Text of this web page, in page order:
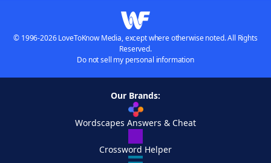
© 1996-2026 LoveToKnow Media, except where otherwise noted. All Rights
Reserved.
Do not sell my personal information
Our Brands:
Wordscapes Answers & Cheat
Crossword Helper